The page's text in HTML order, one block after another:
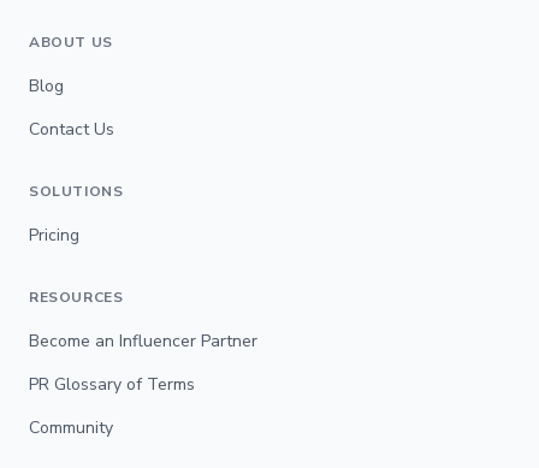
ABOUT US
Blog
Contact Us
SOLUTIONS
Pricing
RESOURCES
Become an Influencer Partner
PR Glossary of Terms
Community